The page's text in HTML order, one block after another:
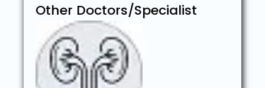
Other Doctors/Specialist